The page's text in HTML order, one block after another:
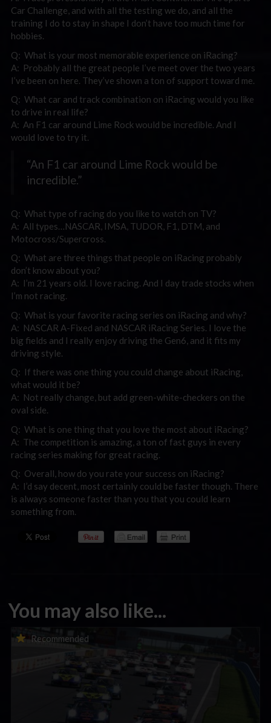
Car Challenge, and with all the testing we do, and all the
training I do to stay in shape I don’t have too much time for
hobbies.
Q: What is your most memorable experience on iRacing?
A: Probably all the great people I’ve meet over the two years
I’ve been on here. They’ve shown a ton of support toward me.
Q: What car and track combination on iRacing would you like
to drive in real life?
A: An F1 car around Lime Rock would be incredible. And I
would love to try it.
“An F1 car around Lime Rock would be
incredible.”
Q: What type of racing do you like to watch on TV?
A: All types…NASCAR, IMSA, TUDOR, F1, DTM, and
Motocross/Supercross.
Q: What are three things that people on iRacing probably
don’t know about you?
A: I’m 21 years old. I love racing. And I day trade stocks when
I’m not racing.
Q: What is your favorite racing series on iRacing and why?
A: NASCAR A-Fixed and NASCAR iRacing Series. I love the
big fields and I really enjoy driving the Gen6, and it fits my
driving style.
Q: If there was one thing you could change about iRacing,
what would it be?
A: Not really change, but add green-white-checkers on the
oval side.
Q: What is one thing that you love the most about iRacing?
A: The competition is amazing, a ton of fast guys in every
racing series making for great racing.
Q: Overall, how do you rate your success on iRacing?
A: I’d say decent, most certainly could be faster though. There
is always someone faster than you that you could learn
something from.
You may also like...
Recommended
Porsche Esports Supercup | Regional Championships | Mid-
season report